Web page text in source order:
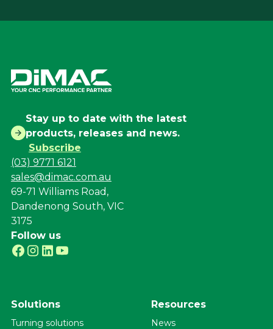
Stay up to date with the latest
products, releases and news.
Subscribe
(03) 9771 6121
sales@dimac.com.au
69-71 Williams Road,
Dandenong South, VIC
3175
Follow us
Solutions
Turning solutions
Resources
News